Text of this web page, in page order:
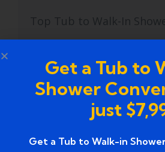
Top Tub to Walk-In
Top-Rated Bathroom
Contractors
Services
Get a Tub to
Shower
just
Get a Tub to Walk-in